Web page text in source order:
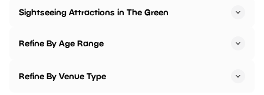
Sightseeing Attractions in The Green
Refine By Age Range
Refine By Venue Type